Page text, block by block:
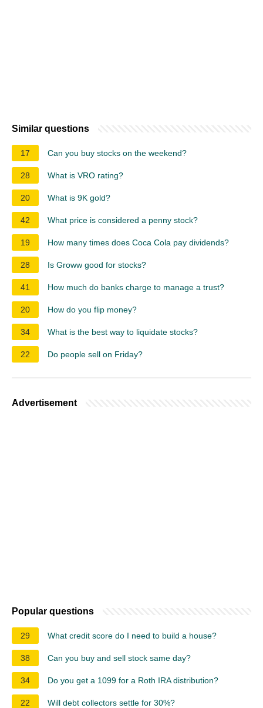
Similar questions
17 Can you buy stocks on the weekend?
28 What is VRO rating?
20 What is 9K gold?
42 What price is considered a penny stock?
19 How many times does Coca Cola pay dividends?
28 Is Groww good for stocks?
41 How much do banks charge to manage a trust?
20 How do you flip money?
34 What is the best way to liquidate stocks?
22 Do people sell on Friday?
Advertisement
Popular questions
29 What credit score do I need to build a house?
38 Can you buy and sell stock same day?
34 Do you get a 1099 for a Roth IRA distribution?
22 Will debt collectors settle for 30%?